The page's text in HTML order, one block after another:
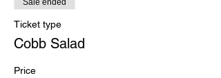
Sale ended
Ticket type
Cobb Salad
Price